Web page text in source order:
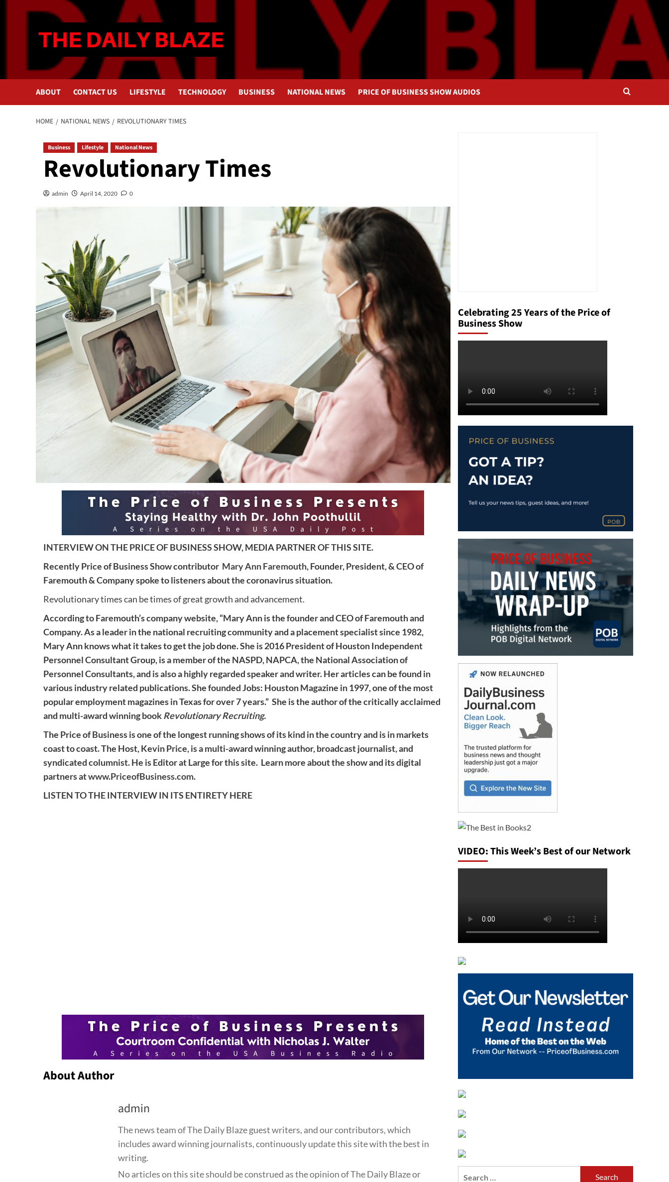
ABOUT CONTACT US LIFESTYLE TECHNOLOGY BUSINESS NATIONAL NEWS PRICE OF BUSINESS SHOW AUDIOS
HOME NATIONAL NEWS REVOLUTIONARY TIMES
Business Lifestyle National News
Revolutionary Times
admin April 14, 2020 0
INTERVIEW ON THE PRICE OF BUSINESS SHOW, MEDIA PARTNER OF THIS SITE.
Recently Price of Business Show contributor Mary Ann Faremouth, Founder, President, & CEO of
Faremouth & Company spoke to listeners about the coronavirus situation.
Revolutionary times can be times of great growth and advancement.
According to Faremouth’s company website, “Mary Ann is the founder and CEO of Faremouth and
Company. As a leader in the national recruiting community and a placement specialist since 1982,
Mary Ann knows what it takes to get the job done. She is 2016 President of Houston Independent
Personnel Consultant Group, is a member of the NASPD, NAPCA, the National Association of
Personnel Consultants, and is also a highly regarded speaker and writer. Her articles can be found in
various industry related publications. She founded Jobs: Houston Magazine in 1997, one of the most
popular employment magazines in Texas for over 7 years.” She is the author of the critically acclaimed
and multi-award winning bookRevolutionary Recruiting.
The Price of Business is one of the longest running shows of its kind in the country and is in markets
coast to coast. The Host, Kevin Price, is a multi-award winning author, broadcast journalist, and
syndicated columnist. He is Editor at Large for this site. Learn more about the show and its digital
partners atwww.PriceofBusiness.com.
LISTEN TO THE INTERVIEW IN ITS ENTIRETY HERE
About Author
admin
The news team of The Daily Blaze guest writers, and our contributors, which
includes award winning journalists, continuously update this site with the best in
writing.
No articles on this site should be construed as the opinion of The Daily Blaze or
Celebrating 25 Years of the Price of
Business Show
VIDEO: This Week’s Best of our Network